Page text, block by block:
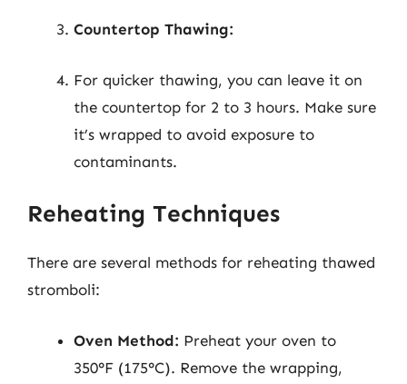
Countertop Thawing:
For quicker thawing, you can leave it on
the countertop for 2 to 3 hours. Make sure
it’s wrapped to avoid exposure to
contaminants.
Reheating Techniques
There are several methods for reheating thawed
stromboli:
Oven Method: Preheat your oven to
350°F (175°C). Remove the wrapping,